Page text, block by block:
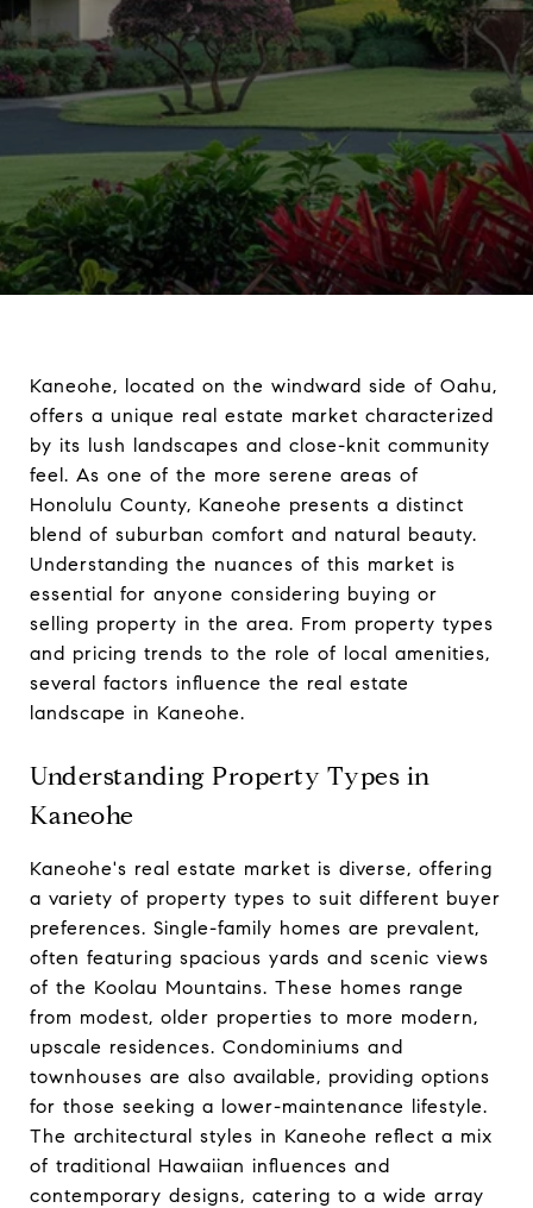
Kaneohe, located on the windward side of Oahu,
offers a unique real estate market characterized
by its lush landscapes and close-knit community
feel. As one of the more serene areas of
Honolulu County, Kaneohe presents a distinct
blend of suburban comfort and natural beauty.
Understanding the nuances of this market is
essential for anyone considering buying or
selling property in the area. From property types
and pricing trends to the role of local amenities,
several factors influence the real estate
landscape in Kaneohe.
Understanding Property Types in
Kaneohe
Kaneohe's real estate market is diverse, offering
a variety of property types to suit different buyer
preferences. Single-family homes are prevalent,
often featuring spacious yards and scenic views
of the Koolau Mountains. These homes range
from modest, older properties to more modern,
upscale residences. Condominiums and
townhouses are also available, providing options
for those seeking a lower-maintenance lifestyle.
The architectural styles in Kaneohe reflect a mix
of traditional Hawaiian influences and
contemporary designs, catering to a wide array